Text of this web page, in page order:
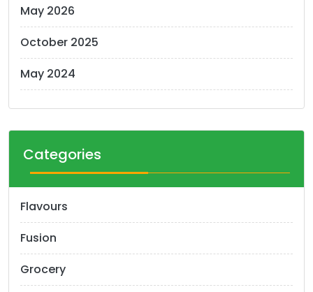
May 2026
October 2025
May 2024
Categories
Flavours
Fusion
Grocery